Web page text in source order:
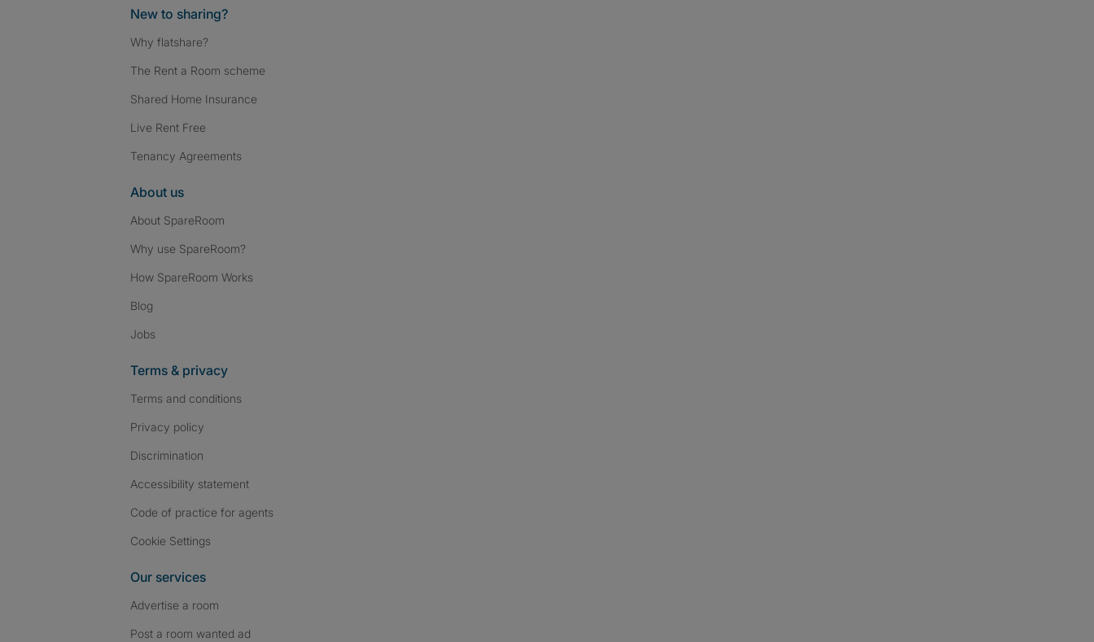
New to sharing?
Why flatshare?
The Rent a Room scheme
Shared Home Insurance
Live Rent Free
Tenancy Agreements
About us
About SpareRoom
Why use SpareRoom?
How SpareRoom Works
Blog
Jobs
Terms & privacy
Terms and conditions
Privacy policy
Discrimination
Accessibility statement
Code of practice for agents
Cookie Settings
Our services
Advertise a room
Post a room wanted ad